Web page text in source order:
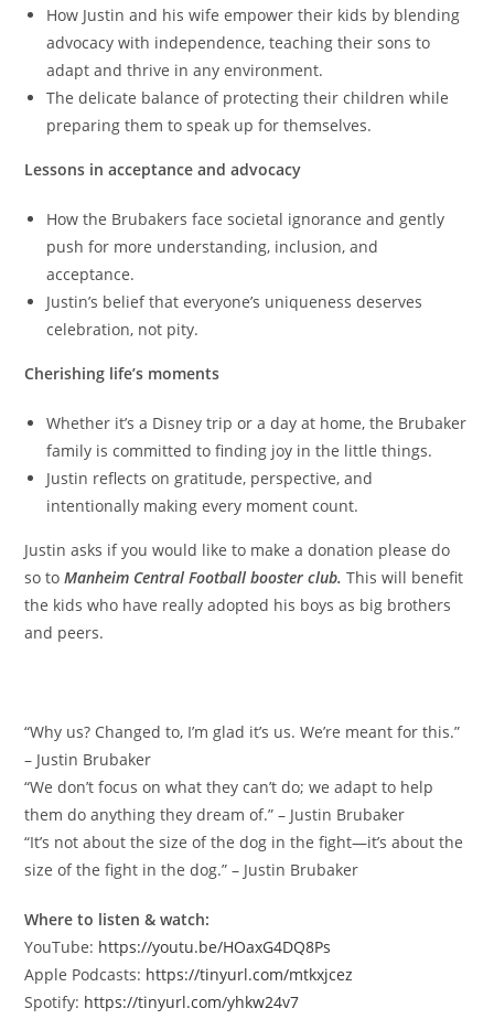
How Justin and his wife empower their kids by blending
advocacy with independence, teaching their sons to
adapt and thrive in any environment.
The delicate balance of protecting their children while
preparing them to speak up for themselves.
Lessons in acceptance and advocacy
How the Brubakers face societal ignorance and gently
push for more understanding, inclusion, and
acceptance.
Justin’s belief that everyone’s uniqueness deserves
celebration, not pity.
Cherishing life’s moments
Whether it’s a Disney trip or a day at home, the Brubaker
family is committed to finding joy in the little things.
Justin reflects on gratitude, perspective, and
intentionally making every moment count.
Justin asks if you would like to make a donation please do
so toManheim Central Football booster club. This will benefit
the kids who have really adopted his boys as big brothers
and peers.
“Why us? Changed to, I’m glad it’s us. We’re meant for this.”
– Justin Brubaker
“We don’t focus on what they can’t do; we adapt to help
them do anything they dream of.” – Justin Brubaker
“It’s not about the size of the dog in the fight—it’s about the
size of the fight in the dog.” – Justin Brubaker
Where to listen & watch:
YouTube: https://youtu.be/HOaxG4DQ8Ps
Apple Podcasts: https://tinyurl.com/mtkxjcez
Spotify: https://tinyurl.com/yhkw24v7